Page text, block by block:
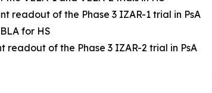
readout of the Phase 3 IZAR-1 trial in PsA
for HS
readout of the Phase 3 IZAR-2 trial in PsA